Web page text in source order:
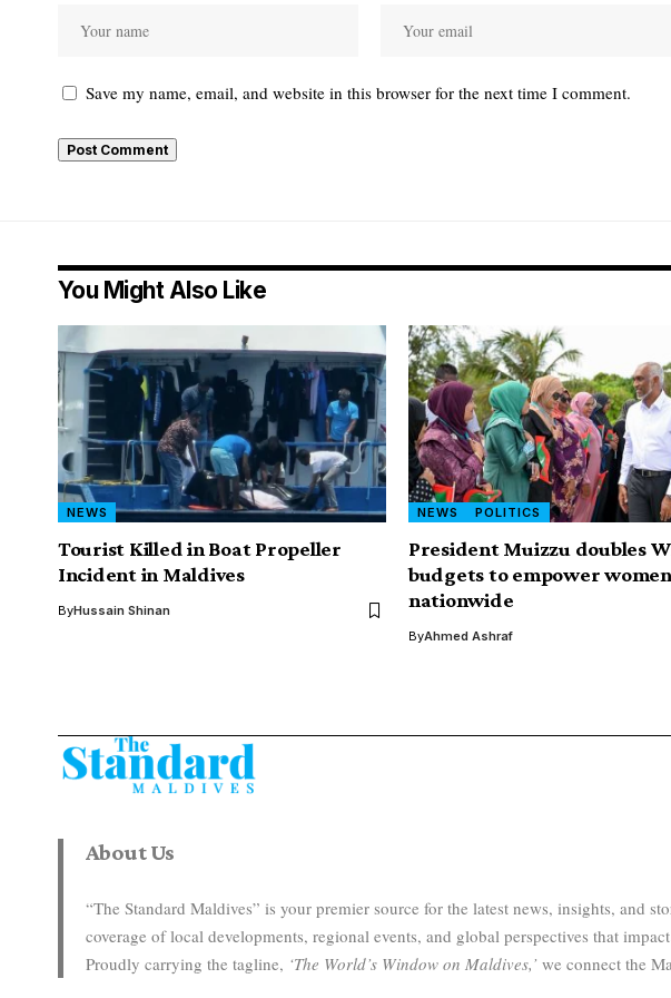
Save my name, email, and website in this browser for the next time I comment.
You Might Also Like
NEWS
Tourist Killed in Boat Propeller
Incident in Maldives
ByHussain Shinan
NEWS POLITICS
President Muizzu doubles
budgets to empower women
nationwide
ByAhmed Ashraf
About Us
“The Standard Maldives” is your premier source for the latest news, insights, and
coverage of local developments, regional events, and global perspectives that
Proudly carrying the tagline, ‘The World’s Window on Maldives,’ we connect the